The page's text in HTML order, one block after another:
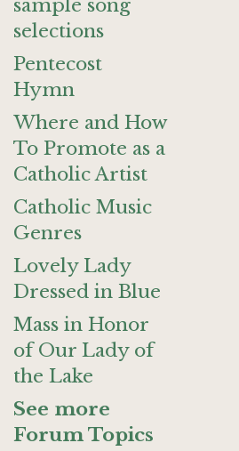
sample song
selections
Pentecost
Hymn
Where and How
To Promote as a
Catholic Artist
Catholic Music
Genres
Lovely Lady
Dressed in Blue
Mass in Honor
of Our Lady of
the Lake
See more
Forum Topics